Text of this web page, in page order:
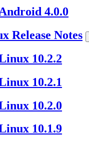
4.0.0
Release Notes
10.2.2
10.2.1
10.2.0
10.1.9